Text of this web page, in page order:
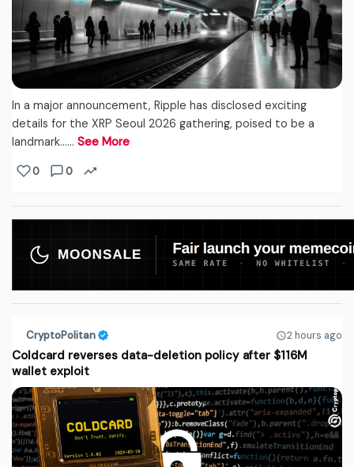
In a major announcement, Ripple has disclosed exciting
details for the XRP Seoul 2026 gathering, poised to be a
landmark...… See More
0 0
CryptoPolitan 2 hours ago
Coldcard reverses data-deletion policy after $116M
wallet exploit